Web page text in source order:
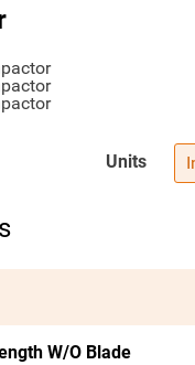
Units
W/O Blade